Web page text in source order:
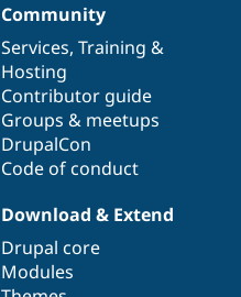
Community
Services, Training &
Hosting
Contributor guide
Groups & meetups
DrupalCon
Code of conduct
Download & Extend
Drupal core
Modules